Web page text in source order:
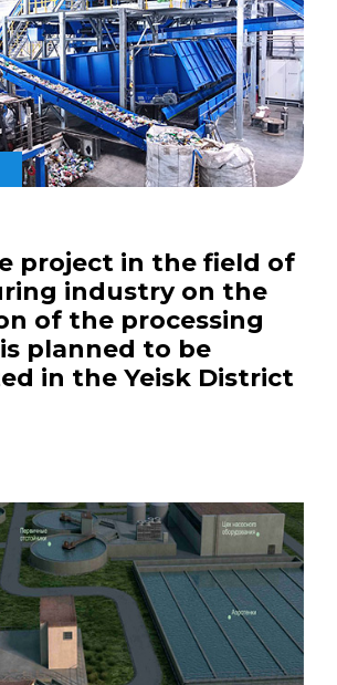
project in the field of
industry on the
of the processing
planned to be
in the Yeisk District